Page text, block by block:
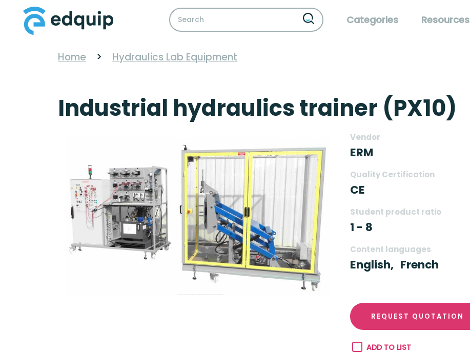
Categories Resources
Home > Hydraulics Lab Equipment
Industrial hydraulics trainer (PX10)
Vendor
ERM
Quality Certification
CE
Student product ratio
1 - 8
Content languages
English, French
REQUEST QUOTATION
ADD TO LIST